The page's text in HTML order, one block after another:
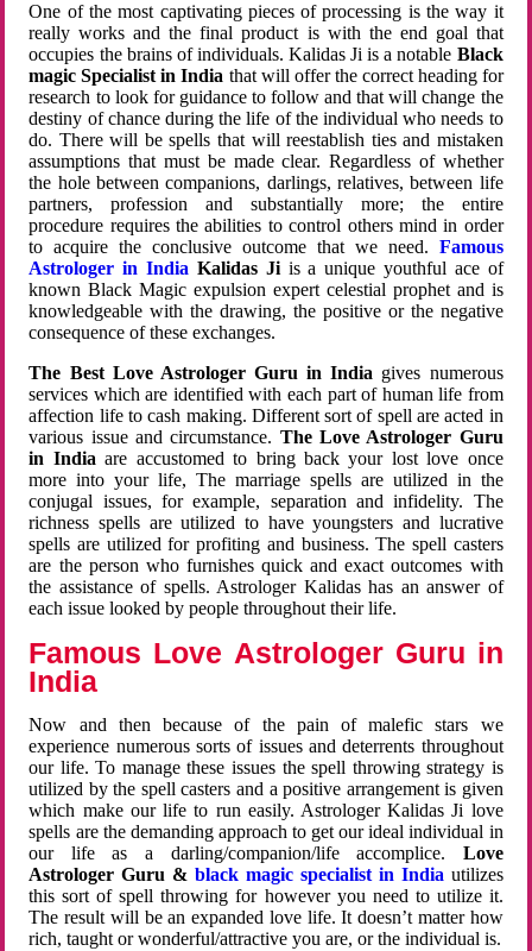
One of the most captivating pieces of processing is the way it
really works and the final product is with the end goal that
occupies the brains of individuals. Kalidas Ji is a notable Black
magic Specialist in India that will offer the correct heading for
research to look for guidance to follow and that will change the
destiny of chance during the life of the individual who needs to
do. There will be spells that will reestablish ties and mistaken
assumptions that must be made clear. Regardless of whether
the hole between companions, darlings, relatives, between life
partners, profession and substantially more; the entire
procedure requires the abilities to control others mind in order
to acquire the conclusive outcome that we need. Famous
Astrologer in India Kalidas Jiis a unique youthful ace of
known Black Magic expulsion expert celestial prophet and is
knowledgeable with the drawing, the positive or the negative
consequence of these exchanges.
The Best Love Astrologer Guru in India gives numerous
services which are identified with each part of human life from
affection life to cash making. Different sort of spell are acted in
various issue and circumstance. The Love Astrologer Guru
in Indiaare accustomed to bring back your lost love once
more into your life, The marriage spells are utilized in the
conjugal issues, for example, separation and infidelity. The
richness spells are utilized to have youngsters and lucrative
spells are utilized for profiting and business. The spell casters
are the person who furnishes quick and exact outcomes with
the assistance of spells. Astrologer Kalidas has an answer of
each issue looked by people throughout their life.
Famous Love Astrologer Guru in
India
Now and then because of the pain of malefic stars we
experience numerous sorts of issues and deterrents throughout
our life. To manage these issues the spell throwing strategy is
utilized by the spell casters and a positive arrangement is given
which make our life to run easily. Astrologer Kalidas Ji love
spells are the demanding approach to get our ideal individual in
our life as a darling/companion/life accomplice. Love
Astrologer Guru &black magic specialist in India utilizes
this sort of spell throwing for however you need to utilize it.
The result will be an expanded love life. It doesn’t matter how
rich, taught or wonderful/attractive you are, or the individual is.